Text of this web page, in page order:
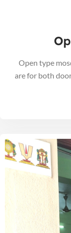
Open type
are for both